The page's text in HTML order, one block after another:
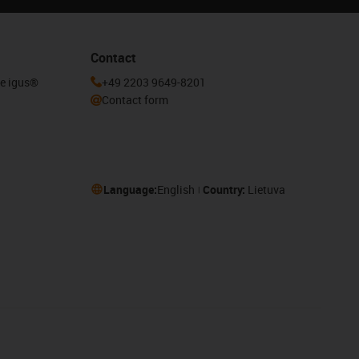
igus®
Contact
+49 2203 9649-8201
Contact form
Language:English Country: Lietuva